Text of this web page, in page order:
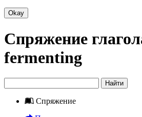
Okay
Спряжение
fermenting
Найти
Спряжение